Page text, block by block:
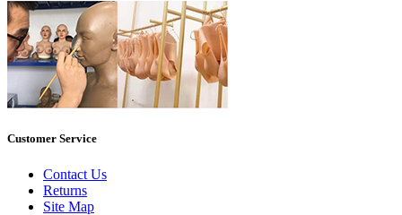
Customer Service
Contact Us
Returns
Site Map